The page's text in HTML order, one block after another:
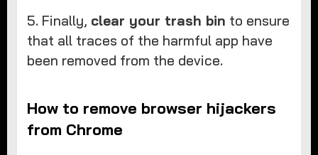
5. Finally, clear your trash bin to ensure
that all traces of the harmful app have
been removed from the device.
How to remove browser hijackers
from Chrome